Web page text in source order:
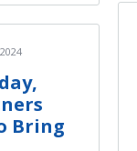
Bring